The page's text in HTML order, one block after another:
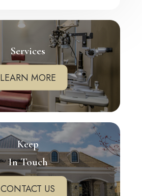
Services
LEARN MORE
Keep
In Touch
CONTACT US